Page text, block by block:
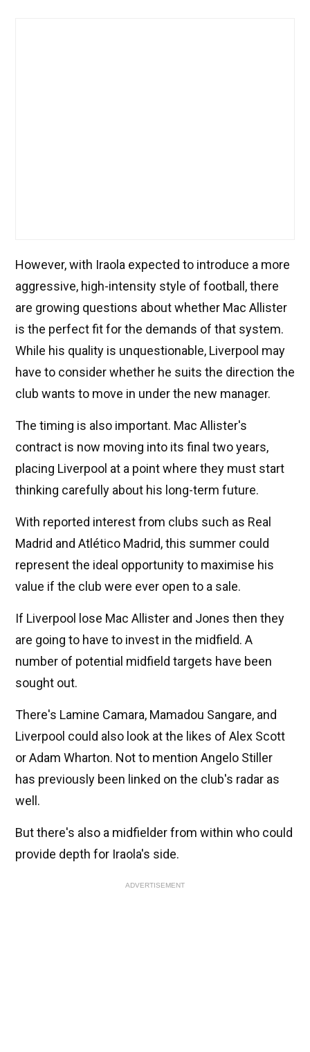
However, with Iraola expected to introduce a more
aggressive, high-intensity style of football, there
are growing questions about whether Mac Allister
is the perfect fit for the demands of that system.
While his quality is unquestionable, Liverpool may
have to consider whether he suits the direction the
club wants to move in under the new manager.
The timing is also important. Mac Allister's
contract is now moving into its final two years,
placing Liverpool at a point where they must start
thinking carefully about his long-term future.
With reported interest from clubs such as Real
Madrid and Atlético Madrid, this summer could
represent the ideal opportunity to maximise his
value if the club were ever open to a sale.
If Liverpool lose Mac Allister and Jones then they
are going to have to invest in the midfield. A
number of potential midfield targets have been
sought out.
There's Lamine Camara, Mamadou Sangare, and
Liverpool could also look at the likes of Alex Scott
or Adam Wharton. Not to mention Angelo Stiller
has previously been linked on the club's radar as
well.
But there's also a midfielder from within who could
provide depth for Iraola's side.
ADVERTISEMENT